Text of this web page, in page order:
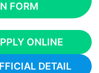
FORM
ONLINE
DETAIL